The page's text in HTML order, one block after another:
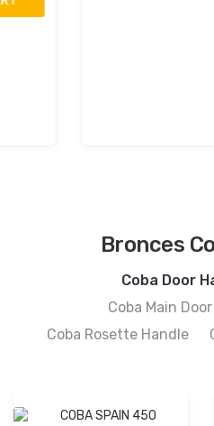
Bronces
Coba Door
Coba Main
Coba Rosette Handle